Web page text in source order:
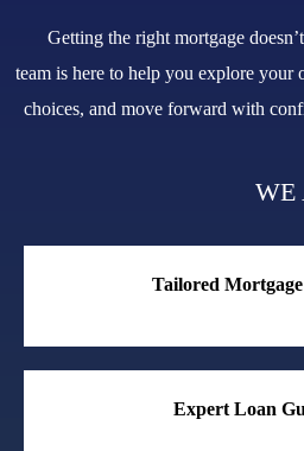
Getting the right mortgage
team is here to help you explore your
choices, and move forward with
WE
Tailored
Expert Loan